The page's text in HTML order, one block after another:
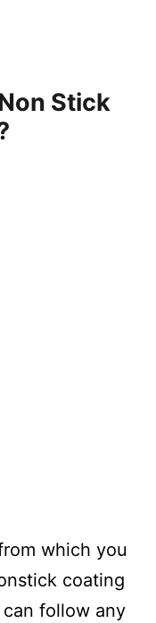
Stick
which you
coating
follow any